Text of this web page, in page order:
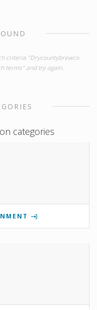
criteria "Drycountybrewco
terms" and try again.
categories